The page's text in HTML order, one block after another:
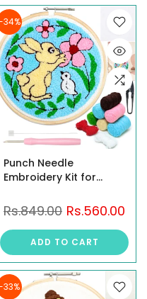
Punch Needle
Embroidery Kit for
Garden DIY Craft Kit
Rs.849.00 Rs.560.00
ADD TO CART